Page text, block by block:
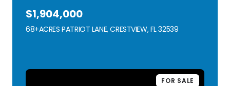
$1,904,000
68+ACRES PATRIOT LANE, CRESTVIEW, FL 32539
FOR SALE